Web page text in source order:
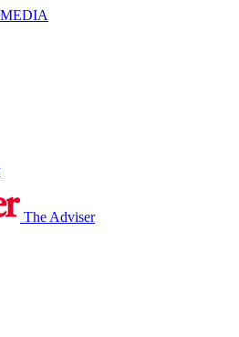
MEDIA
The Adviser